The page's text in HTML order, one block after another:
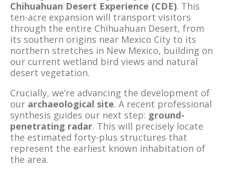
Chihuahuan Desert Experience (CDE). This
ten-acre expansion will transport visitors
through the entire Chihuahuan Desert, from
its southern origins near Mexico City to its
northern stretches in New Mexico, building on
our current wetland bird views and natural
desert vegetation.
Crucially, we’re advancing the development of
our archaeological site. A recent professional
synthesis guides our next step: ground-
penetrating radar. This will precisely locate
the estimated forty-plus structures that
represent the earliest known inhabitation of
the area.